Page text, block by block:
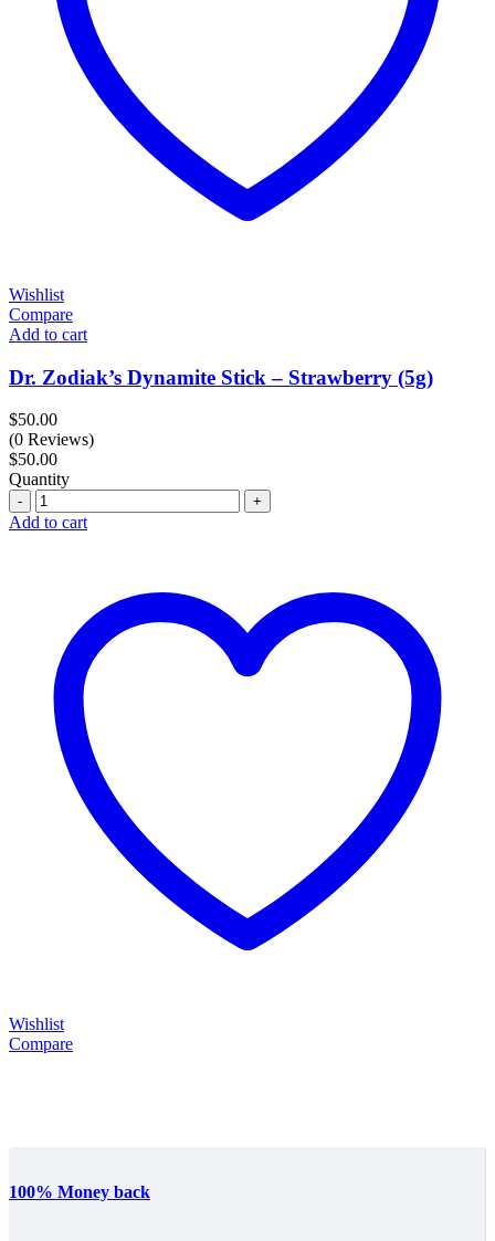
Wishlist
Compare
Add to cart
Dr. Zodiak’s Dynamite Stick – Strawberry (5g)
$50.00
(0 Reviews)
$50.00
Quantity
Quantity
Add to cart
Wishlist
Compare
100% Money back